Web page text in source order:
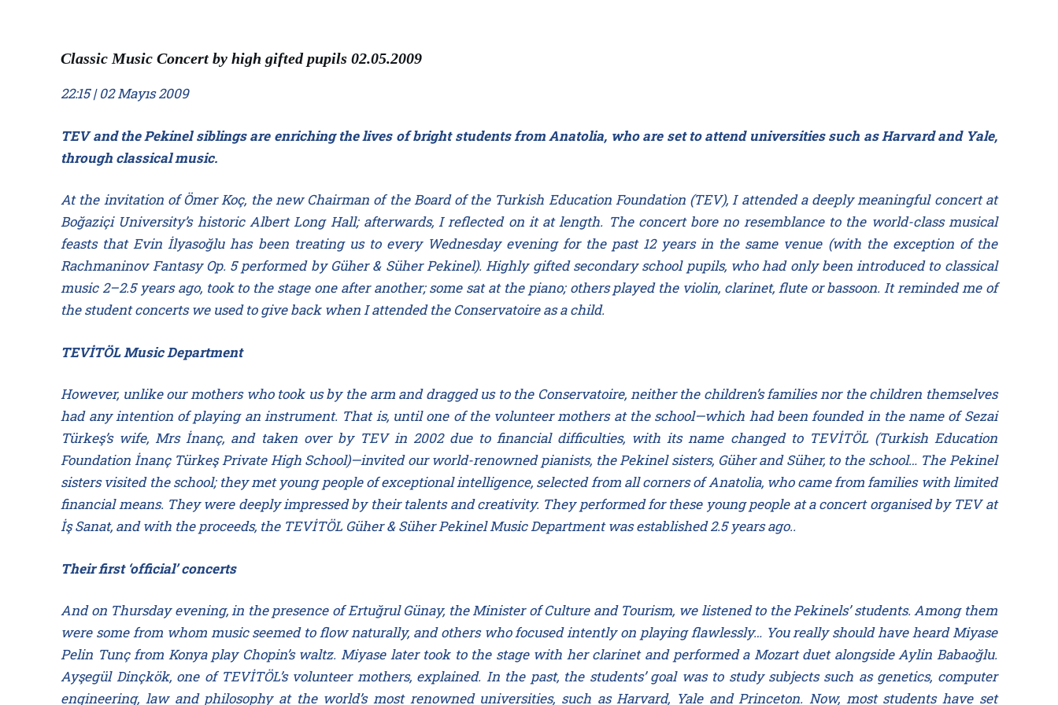
Classic Music Concert by high gifted pupils 02.05.2009
22:15 | 02 Mayıs 2009
TEV and the Pekinel siblings are enriching the lives of bright students from Anatolia, who are set to attend universities such as Harvard and Yale,
through classical music.
At the invitation of Ömer Koç, the new Chairman of the Board of the Turkish Education Foundation (TEV), I attended a deeply meaningful concert at
Boğaziçi University’s historic Albert Long Hall; afterwards, I reflected on it at length. The concert bore no resemblance to the world-class musical
feasts that Evin İlyasoğlu has been treating us to every Wednesday evening for the past 12 years in the same venue (with the exception of the
Rachmaninov Fantasy Op. 5 performed by Güher & Süher Pekinel). Highly gifted secondary school pupils, who had only been introduced to classical
music 2–2.5 years ago, took to the stage one after another; some sat at the piano; others played the violin, clarinet, flute or bassoon. It reminded me of
the student concerts we used to give back when I attended the Conservatoire as a child.
TEVİTÖL Music Department
However, unlike our mothers who took us by the arm and dragged us to the Conservatoire, neither the children’s families nor the children themselves
had any intention of playing an instrument. That is, until one of the volunteer mothers at the school—which had been founded in the name of Sezai
Türkeş’s wife, Mrs İnanç, and taken over by TEV in 2002 due to financial difficulties, with its name changed to TEVİTÖL (Turkish Education
Foundation İnanç Türkeş Private High School)—invited our world-renowned pianists, the Pekinel sisters, Güher and Süher, to the school… The Pekinel
sisters visited the school; they met young people of exceptional intelligence, selected from all corners of Anatolia, who came from families with limited
financial means. They were deeply impressed by their talents and creativity. They performed for these young people at a concert organised by TEV at
İş Sanat, and with the proceeds, the TEVİTÖL Güher & Süher Pekinel Music Department was established 2.5 years ago..
Their first ‘official’ concerts
And on Thursday evening, in the presence of Ertuğrul Günay, the Minister of Culture and Tourism, we listened to the Pekinels’ students. Among them
were some from whom music seemed to flow naturally, and others who focused intently on playing flawlessly… You really should have heard Miyase
Pelin Tunç from Konya play Chopin’s waltz. Miyase later took to the stage with her clarinet and performed a Mozart duet alongside Aylin Babaoğlu.
Ayşegül Dinçkök, one of TEVİTÖL’s volunteer mothers, explained. In the past, the students’ goal was to study subjects such as genetics, computer
engineering, law and philosophy at the world’s most renowned universities, such as Harvard, Yale and Princeton. Now, most students have set